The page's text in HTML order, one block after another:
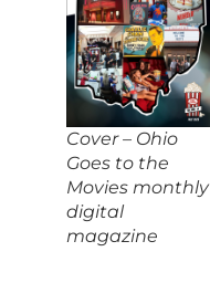
Cover – Ohio
Goes to the
Movies monthly
digital
magazine